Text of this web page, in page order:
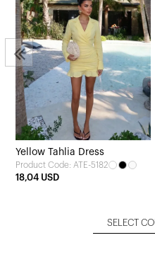
Yellow Tahlia Dress
Product Code: ATE-5182
18,04 USD
SELECT